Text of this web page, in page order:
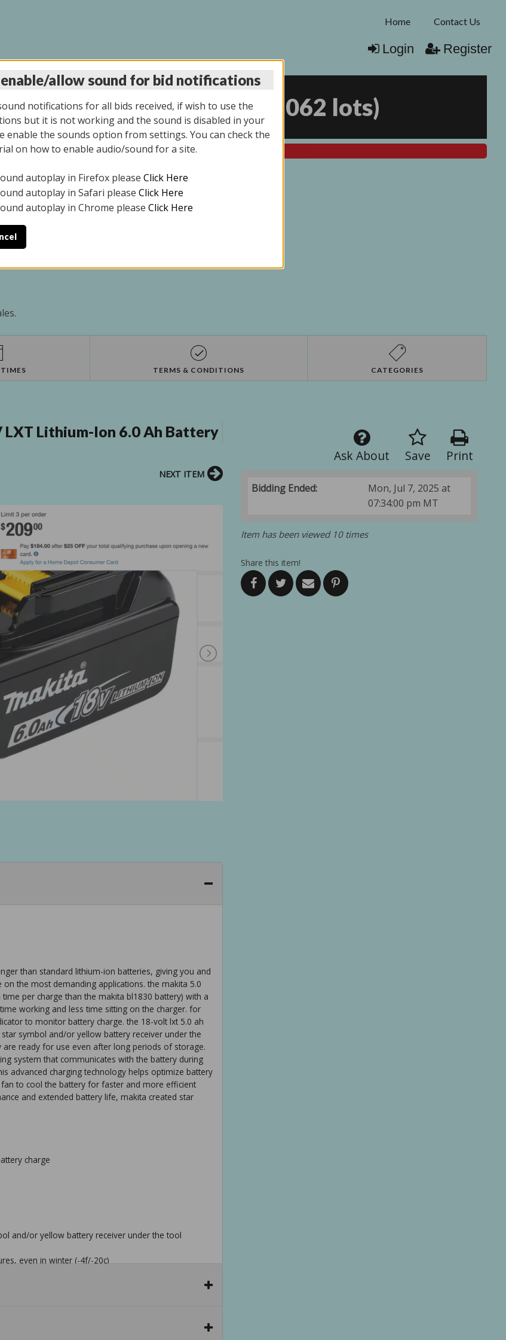
Home Contact Us
Login Register
AUCTION 7/07/2025 2062 lots)
All items closed
THE DAY OF THE SALE.
PICK UP APPOINTMENT***
TERMS & CONDITIONS CATEGORIES
LXT Lithium-Ion 6.0 Ah Battery
Print
Save
Ask About
Bidding Ended:
Mon, Jul 7, 2025 at
07:34:00 pm MT
Item has been viewed 10 times
Share this item!
NEXT ITEM
than standard lithium-ion batteries, giving you and
the most demanding applications. the makita 5.0
per charge than the makita bl1830 battery) with a
working and less time sitting on the charger. for
to monitor battery charge. the 18-volt lxt 5.0 ah
symbol and/or yellow battery receiver under the
ready for use even after long periods of storage.
system that communicates with the battery during
advanced charging technology helps optimize battery
to cool the battery for faster and more efficient
and extended battery life, makita created star
charge
and/or yellow battery receiver under the tool
even in winter (-4f/-20c)
over-discharging and over-heating
allow sound for bid notifications
notifications for all bids received, if wish to use the
but it is not working and the sound is disabled in your
enable the sounds option from settings. You can check the
on how to enable audio/sound for a site.
autoplay in Firefox please Click Here
autoplay in Safari please Click Here
autoplay in Chrome please Click Here